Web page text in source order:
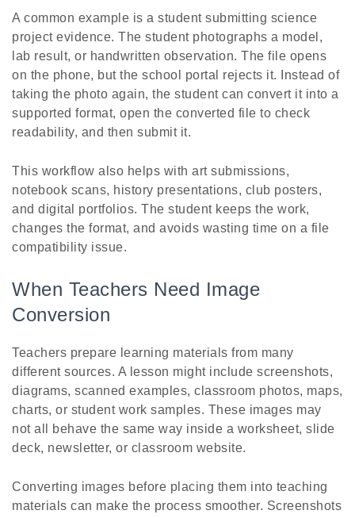
A common example is a student submitting science
project evidence. The student photographs a model,
lab result, or handwritten observation. The file opens
on the phone, but the school portal rejects it. Instead of
taking the photo again, the student can convert it into a
supported format, open the converted file to check
readability, and then submit it.
This workflow also helps with art submissions,
notebook scans, history presentations, club posters,
and digital portfolios. The student keeps the work,
changes the format, and avoids wasting time on a file
compatibility issue.
When Teachers Need Image
Conversion
Teachers prepare learning materials from many
different sources. A lesson might include screenshots,
diagrams, scanned examples, classroom photos, maps,
charts, or student work samples. These images may
not all behave the same way inside a worksheet, slide
deck, newsletter, or classroom website.
Converting images before placing them into teaching
materials can make the process smoother. Screenshots